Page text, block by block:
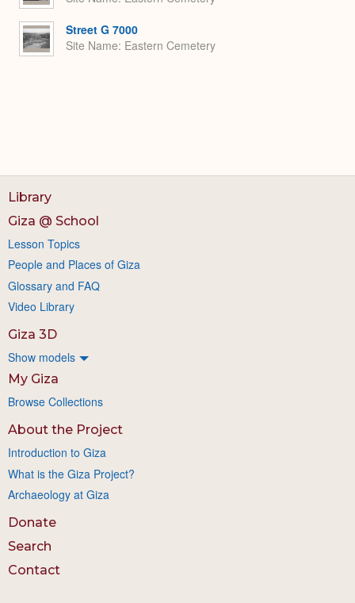
Street G 7000
Site Name Eastern Cemetery
Library
Giza @ School
Lesson Topics
People and Places of Giza
Glossary and FAQ
Video Library
Giza 3D
Show models
My Giza
Browse Collections
About the Project
Introduction to Giza
What is the Giza Project?
Archaeology at Giza
Donate
Search
Contact